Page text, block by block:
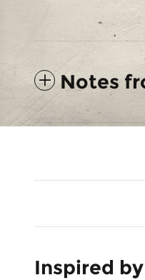
Notes
Inspired